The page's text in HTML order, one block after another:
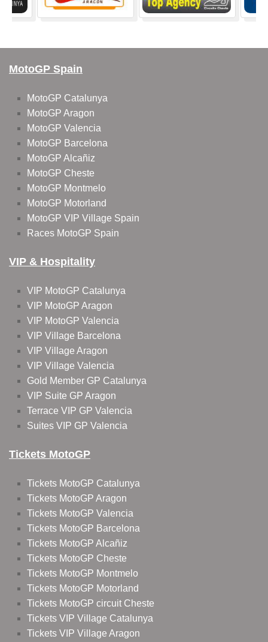
MotoGP Spain
MotoGP Catalunya
MotoGP Aragon
MotoGP Valencia
MotoGP Barcelona
MotoGP Alcañiz
MotoGP Cheste
MotoGP Montmelo
MotoGP Motorland
MotoGP VIP Village Spain
Races MotoGP Spain
VIP & Hospitality
VIP MotoGP Catalunya
VIP MotoGP Aragon
VIP MotoGP Valencia
VIP Village Barcelona
VIP Village Aragon
VIP Village Valencia
Gold Member GP Catalunya
VIP Suite GP Aragon
Terrace VIP GP Valencia
Suites VIP GP Valencia
Tickets MotoGP
Tickets MotoGP Catalunya
Tickets MotoGP Aragon
Tickets MotoGP Valencia
Tickets MotoGP Barcelona
Tickets MotoGP Alcañiz
Tickets MotoGP Cheste
Tickets MotoGP Montmelo
Tickets MotoGP Motorland
Tickets MotoGP circuit Cheste
Tickets VIP Village Catalunya
Tickets VIP Village Aragon